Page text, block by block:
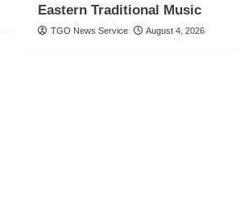
Eastern Traditional Music
TGO News Service August 4, 2026